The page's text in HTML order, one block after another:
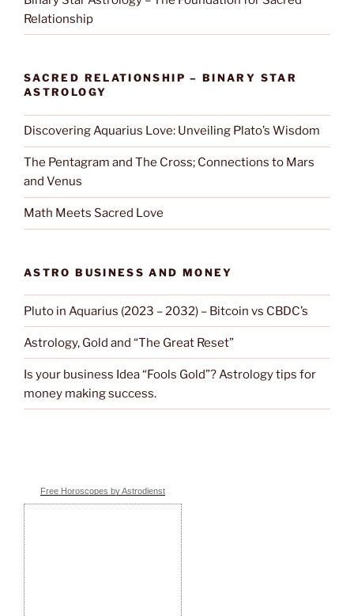
Relationship
SACRED RELATIONSHIP – BINARY STAR
ASTROLOGY
Discovering Aquarius Love: Unveiling Plato’s Wisdom
The Pentagram and The Cross; Connections to Mars
and Venus
Math Meets Sacred Love
ASTRO BUSINESS AND MONEY
Pluto in Aquarius (2023 – 2032) – Bitcoin vs CBDC’s
Astrology, Gold and “The Great Reset”
Is your business Idea “Fools Gold”? Astrology tips for
money making success.
Free Horoscopes by Astrodienst